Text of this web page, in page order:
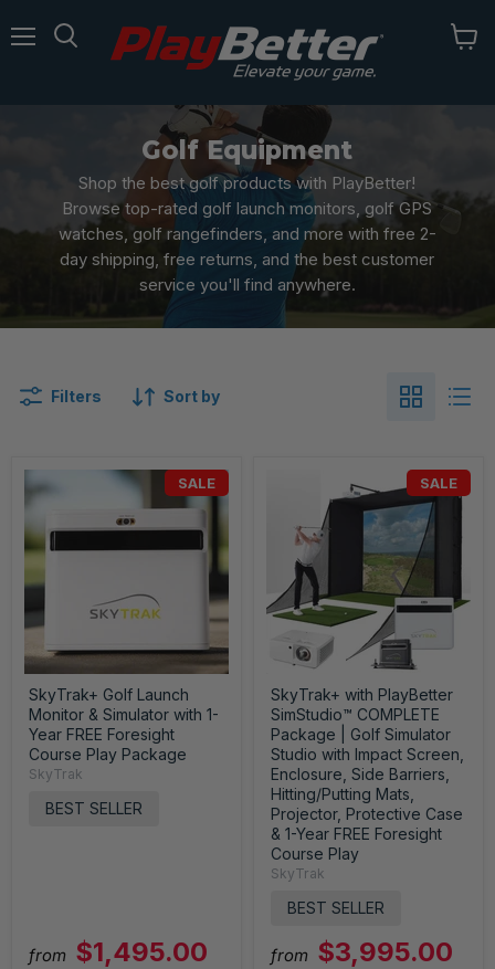
Golf Equipment
Shop the best golf products with PlayBetter!
Browse top-rated golf launch monitors, golf GPS
watches, golf rangefinders, and more with free 2-
day shipping, free returns, and the best customer
service you'll find anywhere.
Filters Sort by
SALE
SkyTrak+ Golf Launch
Monitor & Simulator with 1-
Year FREE Foresight
Course Play Package
SkyTrak
BEST SELLER
from $1,495.00
SALE
SkyTrak+ with PlayBetter
SimStudio™ COMPLETE
Package | Golf Simulator
Studio with Impact Screen,
Enclosure, Side Barriers,
Hitting/Putting Mats,
Projector, Protective Case
& 1-Year FREE Foresight
Course Play
SkyTrak
BEST SELLER
from $3,995.00